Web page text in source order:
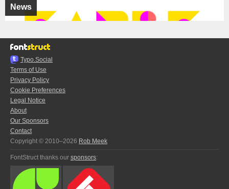
News
Typo.Social
Terms of Use
Privacy Policy
Cookie Preferences
Legal Notice
About
Our Sponsors
Contact
Copyright © 2010–2026 Rob Meek
FontStruct thanks our sponsors: